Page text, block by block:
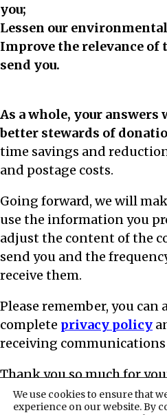
you;
Lessen our
Improve the relevance
send you.
As a whole, your answers
better stewards of
time savings and
and postage costs.
Going forward, we will
use the information you
adjust the content of the
send you and the
receive them.
Please remember, you can
complete privacy policy
receiving
Thank you so much for
commitment to Road
Boston, MA 02205-6033.
We use cookies to ensure that
experience on our website. By